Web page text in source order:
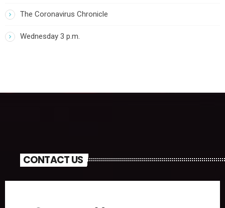
The Coronavirus Chronicle
Wednesday 3 p.m.
CONTACT US